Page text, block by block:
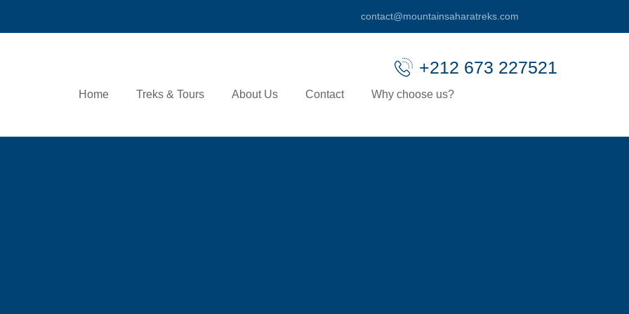
contact@mountainsaharatreks.com
+212 673 227521
Home Treks & Tours About Us Contact Why choose us?